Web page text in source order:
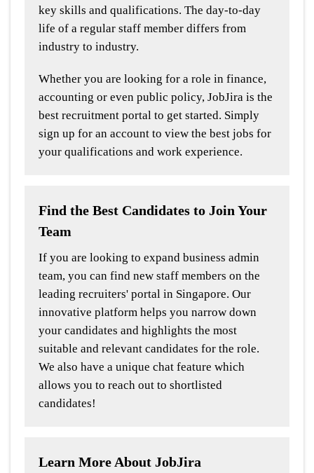
key skills and qualifications. The day-to-day
life of a regular staff member differs from
industry to industry.
Whether you are looking for a role in finance,
accounting or even public policy, JobJira is the
best recruitment portal to get started. Simply
sign up for an account to view the best jobs for
your qualifications and work experience.
Find the Best Candidates to Join Your
Team
If you are looking to expand business admin
team, you can find new staff members on the
leading recruiters' portal in Singapore. Our
innovative platform helps you narrow down
your candidates and highlights the most
suitable and relevant candidates for the role.
We also have a unique chat feature which
allows you to reach out to shortlisted
candidates!
Learn More About JobJira